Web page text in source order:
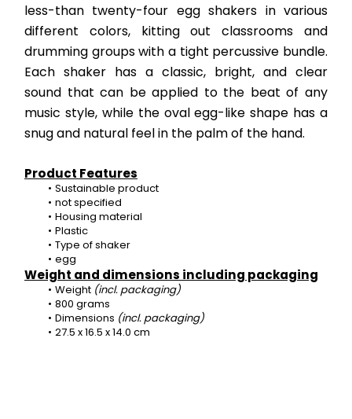
less-than twenty-four egg shakers in various
different colors, kitting out classrooms and
drumming groups with a tight percussive bundle.
Each shaker has a classic, bright, and clear
sound that can be applied to the beat of any
music style, while the oval egg-like shape has a
snug and natural feel in the palm of the hand.
Product Features
Sustainable product
not specified
Housing material
Plastic
Type of shaker
egg
Weight and dimensions including packaging
Weight (incl. packaging)
800 grams
Dimensions (incl. packaging)
27.5 x 16.5 x 14.0 cm